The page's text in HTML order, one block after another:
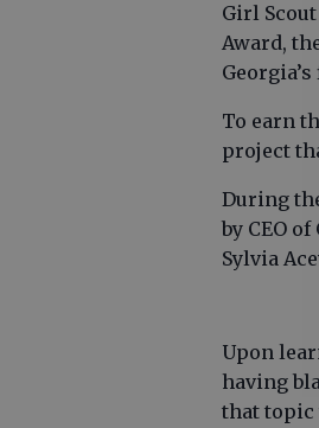
Girl
Award,
To earn
project
During
by CEO
Sylvia
Upon
having
that topic